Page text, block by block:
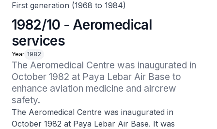
First generation (1968 to 1984)
1982/10 - Aeromedical
services
Year 1982
The Aeromedical Centre was inaugurated in
October 1982 at Paya Lebar Air Base to
enhance aviation medicine and aircrew
safety.
The Aeromedical Centre was inaugurated in
October 1982 at Paya Lebar Air Base. It was